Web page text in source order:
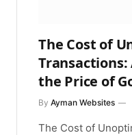
The Cost of
Transactions:
the Price of
By Ayman Websites
The Cost of